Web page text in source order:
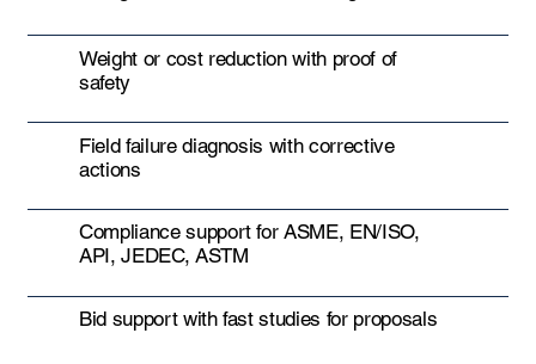
Weight or cost reduction with proof of
safety
Field failure diagnosis with corrective
actions
Compliance support for ASME, EN/ISO,
API, JEDEC, ASTM
Bid support with fast studies for proposals